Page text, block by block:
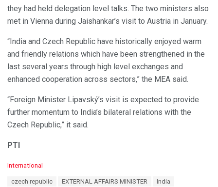
they had held delegation level talks. The two ministers also
met in Vienna during Jaishankar’s visit to Austria in January.
“India and Czech Republic have historically enjoyed warm
and friendly relations which have been strengthened in the
last several years through high level exchanges and
enhanced cooperation across sectors,” the MEA said.
“Foreign Minister Lipavský’s visit is expected to provide
further momentum to India’s bilateral relations with the
Czech Republic,” it said.
PTI
C
International
czech republic EXTERNAL AFFAIRS MINISTER
India